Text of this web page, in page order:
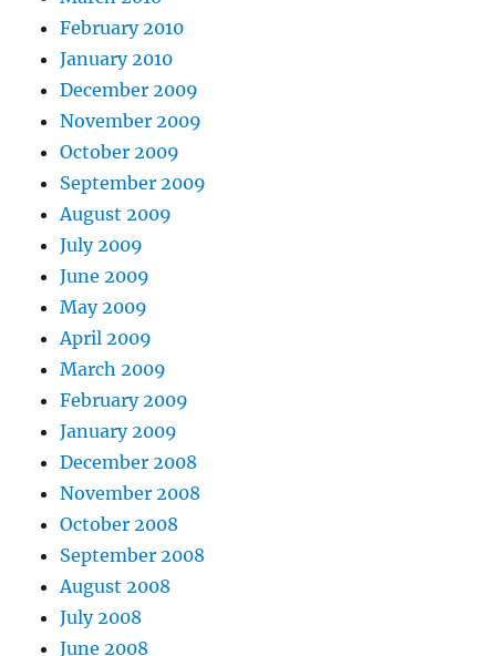
February 2010
January 2010
December 2009
November 2009
October 2009
September 2009
August 2009
July 2009
June 2009
May 2009
April 2009
March 2009
February 2009
January 2009
December 2008
November 2008
October 2008
September 2008
August 2008
July 2008
June 2008